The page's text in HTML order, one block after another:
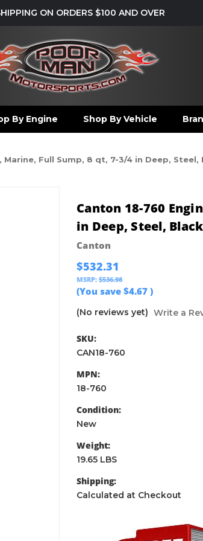
ON ORDERS $100 AND OVER
By Engine Shop By Vehicle
Marine, Full Sump, 8 qt, 7-3/4 in Deep,
Canton 18-760
in Deep, Steel,
Canton
$532.31
MSRP: $536.98
(You save $4.67 )
(No reviews yet) Write a
SKU:
CAN18-760
MPN:
18-760
Condition:
New
Weight:
19.65 LBS
Shipping:
Calculated at Checkout